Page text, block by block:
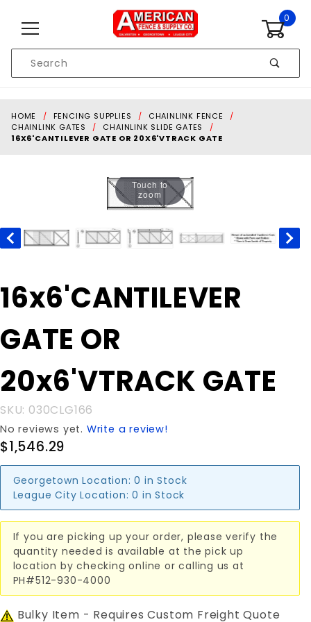
0
Search
HOME FENCING SUPPLIES
CHAINLINK FENCE
CHAINLINK GATES
CHAINLINK SLIDE GATES
16X6'CANTILEVER GATE OR 20X6'VTRACK GATE
Touch to
zoom
Purchase
16x6'CANTILEVER
20x6'VTRACK
GATE
16x6'CANTILEVER
GATE OR
20x6'VTRACK GATE
SKU: 030CLG166
No reviews yet. Write a review!
$1,546.29
Georgetown Location: 0 in Stock
League City Location: 0 in Stock
If you are picking up your order, please verify the
quantity needed is available at the pick up
location by checking online or calling us at
PH#512-930-4000
Bulky Item - Requires Custom Freight Quote